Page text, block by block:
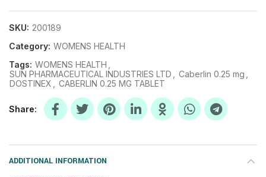
SKU: 200189
Category: WOMENS HEALTH
Tags: WOMENS HEALTH
SUN PHARMACEUTICAL INDUSTRIES LTD
Caberlin 0.25 mg
DOSTINEX
CABERLIN 0.25 MG TABLET
Share
ADDITIONAL INFORMATION